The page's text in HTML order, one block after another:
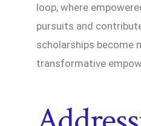
loop, where
pursuits and
scholarships become
transformative